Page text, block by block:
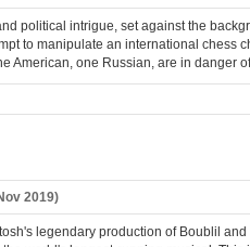
political intrigue, set against the
to manipulate an international chess
American, one Russian, are in danger
2019)
legendary production of Boublil